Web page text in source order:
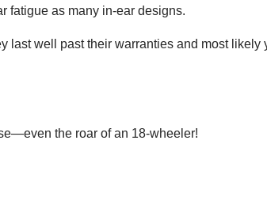
fatigue as many in-ear designs.
well past their warranties and most
the roar of an 18-wheeler!